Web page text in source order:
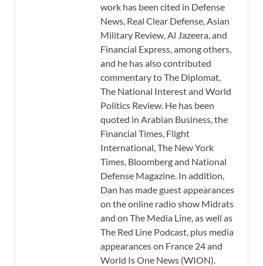
work has been cited in Defense
News, Real Clear Defense, Asian
Military Review, Al Jazeera, and
Financial Express, among others,
and he has also contributed
commentary to The Diplomat,
The National Interest and World
Politics Review. He has been
quoted in Arabian Business, the
Financial Times, Flight
International, The New York
Times, Bloomberg and National
Defense Magazine. In addition,
Dan has made guest appearances
on the online radio show Midrats
and on The Media Line, as well as
The Red Line Podcast, plus media
appearances on France 24 and
World Is One News (WION).